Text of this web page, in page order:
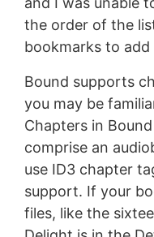
the order of the
bookmarks to add
Bound supports
you may be
Chapters in
comprise an
use ID3 chapter
support. If your
files, like the